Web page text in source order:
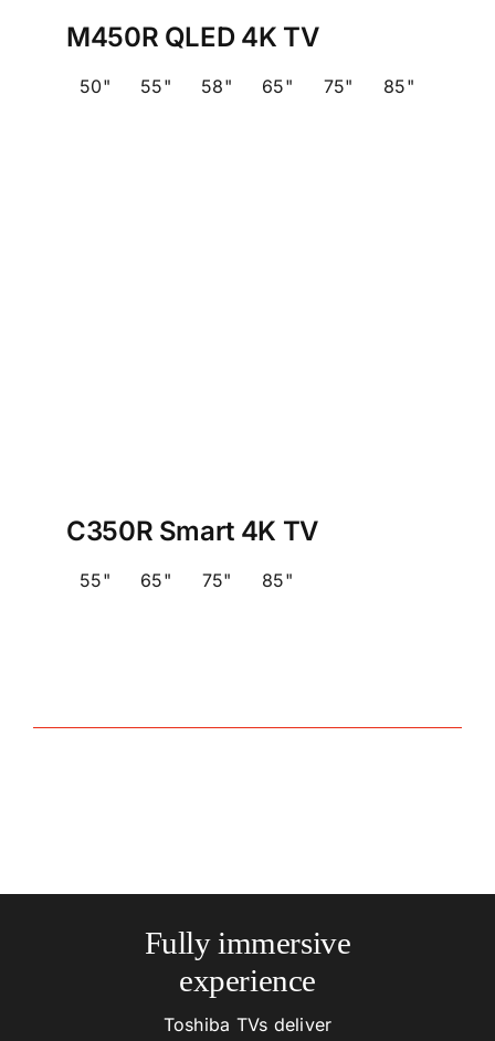
M450R QLED 4K TV
50" 55" 58" 65" 75" 85"
C350R Smart 4K TV
55" 65" 75" 85"
Fully immersive
experience
Toshiba TVs deliver